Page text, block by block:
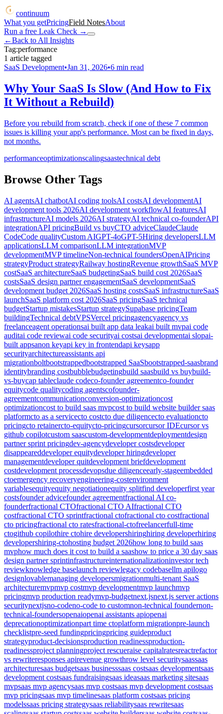
continuum
What you getPricingField NotesAbout
Run a free Leak Check →
←Back to All Insights
Tag:performance
1 article tagged
SaaS Development•Jan 31, 2026•6 min read
Why Your SaaS Is Slow (And How to Fix
It Without a Rebuild)
Before you rebuild from scratch, check if one of these 7 common
issues is killing your app's performance. Most can be fixed in days,
not months.
performanceoptimizationscalingsaastechnical debt
Browse Other Tags
AI agentsAI chatbotAI coding toolsAI costsAI developmentAI
development tools 2026AI development workflowAI featuresAI
infrastructureAI models 2026AI strategyAI technical co-founderAPI
integrationAPI pricingBuild vs buyCTO adviceClaudeClaude
CodeCode qualityCustom AIGPT-4oGPT-5Hiring developersLLM
applicationsLLM comparisonLLM integrationMVP
developmentMVP timelineNon-technical foundersOpenAIPricing
strategyProduct strategyRailway hostingRevenue growthSaaS MVP
costSaaS architectureSaaS budgetingSaaS build cost 2026SaaS
costsSaaS design partner engagementSaaS developmentSaaS
development budget 2026SaaS hosting costsSaaS infrastructureSaaS
launchSaaS platform cost 2026SaaS pricingSaaS technical
budgetStartup mistakesStartup strategySupabase pricingTeam
buildingTechnical debtVPSVercel pricingagencyagency vs
freelanceagent operationsai built app data leakai built mvpai code
auditai code reviewai code securityai costsai developmentai slopai-
built appsanon keyapi key in frontendapi keysapp
securityarchitectureassistants api
migrationboltbootstrappedbootstrapped SaaSbootstrapped-saasbrand
identitybranding costbubblebudgetingbuild saasbuild vs buybuild-
vs-buycap tableclaude codeco-founder agreementco-founder
equitycode qualitycoding agentscofounder-
agreementcommunicationconversion-optimizationcost
optimizationcost to build saas mvpcost to build website builder saas
platformcto as a servicecto costcto due diligencecto evaluationcto
pricingcto retainercto-equitycto-pricingcursorcursor IDEcursor vs
github copilotcustom saascustom-developmentdeploymentdesign
partner sprint pricingdev-agencydeveloper costsdeveloper
disappeareddeveloper equitydeveloper hiringdeveloper
managementdeveloper quitdevelopment briefdevelopment
costdevelopment processdevopsdue diligenceearly-stageembedded
ctoemergency recoveryengineering-costenvironment
variablesequityequity negotiationequity splitfind developerfirst year
costsfounder advicefounder agreementfractional AI co-
founderfractional CTOfractional CTO AIfractional CTO
costfractional CTO sprintfractional ctofractional cto costfractional
cto pricingfractional cto ratesfractional-ctofreelancerfull-time
ctogithub copilothire ctohire developershiringhiring developerhiring
developershiring-ctohosting budget 2026how long to build saas
mvphow much does it cost to build a saashow to price a 30 day saas
design partner sprintinfrastructureinternationalizationinvestor tech
reviewknowledge baselaunch reviewlegacy codebasellm apilogo
designlovablemanaging developersmigrationmulti-tenant SaaS
architecturemvpmvp costmvp developmentmvp launchmvp
pricingmvp production readymvp-budgetnext.jsnext.js server actions
securitynextjsno-codeno-code to customnon-technical foundernon-
technical-foundersopenaiopenai assistants apiopenai
deprecationoptimizationpart time ctoplatform migrationpre-launch
checklistpre-seed fundingpricingpricing guideproduct
strategyproduct-decisionsproduction readinessproduction-
readinessproject planningproject rescueraise capitalratesreactrefactor
vs rewriteresponses apirevenue growthrow level securitysaassaas
architecturesaas budgetsaas businesssaas costsaas developmentsaas
development costsaas fundraisingsaas ideasaas marketing sitesaas
mvpsaas mvp agencysaas mvp costsaas mvp development costsaas
mvp pricingsaas mvp timelinesaas platform costsaas pricing
modelssaas pricing strategysaas reliabilitysaas rewritesaas